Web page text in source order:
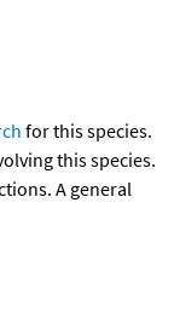
for this species.
this species.
A general